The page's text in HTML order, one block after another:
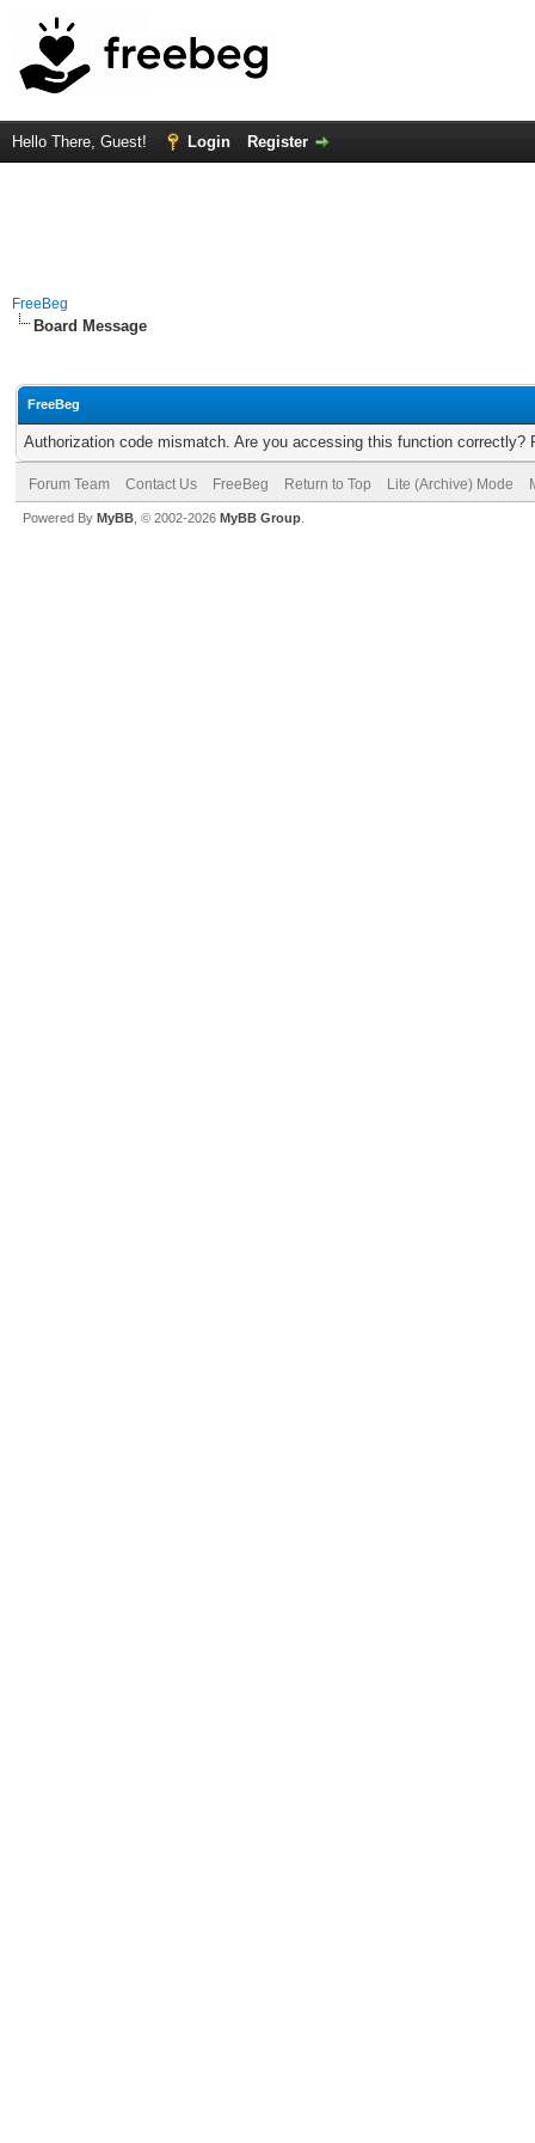
Hello There, Guest! Login Register
FreeBeg
Board Message
FreeBeg
Authorization code mismatch. Are you accessing this function correctly?
Forum Team Contact Us FreeBeg Return to Top Lite (Archive) Mode
Powered By MyBB , © 2002-2026 MyBB Group